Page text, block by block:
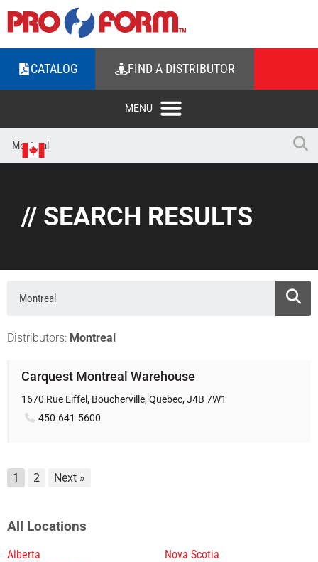
CATALOG FIND A DISTRIBUTOR
// SEARCH RESULTS
Distributors: Montreal
Carquest Montreal Warehouse
1670 Rue Eiffel, Boucherville, Quebec, J4B 7W1
450-641-5600
1 2 Next »
All Locations
Alberta
Nova Scotia